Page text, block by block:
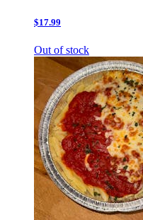
$17.99
Out of stock